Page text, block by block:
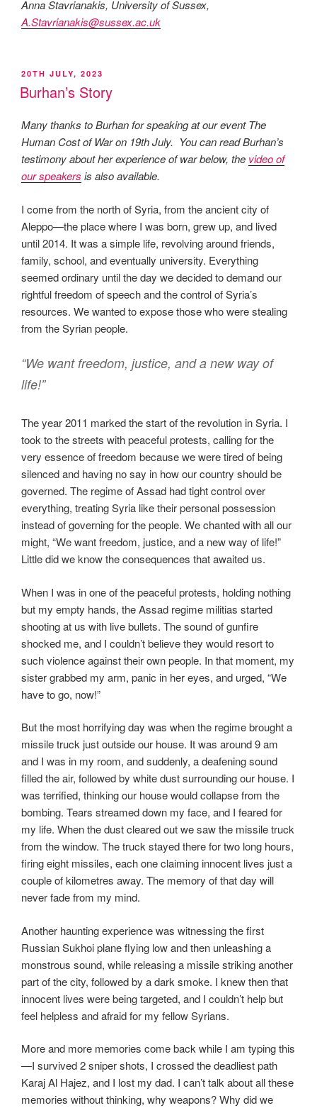
Anna Stavrianakis, University of Sussex,
A.Stavrianakis@sussex.ac.uk
POSTED
ON
20TH JULY, 2023
Burhan’s Story
Many thanks to Burhan for speaking at our event The
Human Cost of War on 19th July. You can read Burhan’s
testimony about her experience of war below, the video of
our speakers is also available.
I come from the north of Syria, from the ancient city of
Aleppo—the place where I was born, grew up, and lived
until 2014. It was a simple life, revolving around friends,
family, school, and eventually university. Everything
seemed ordinary until the day we decided to demand our
rightful freedom of speech and the control of Syria’s
resources. We wanted to expose those who were stealing
from the Syrian people.
“We want freedom, justice, and a new way of
life!”
The year 2011 marked the start of the revolution in Syria. I
took to the streets with peaceful protests, calling for the
very essence of freedom because we were tired of being
silenced and having no say in how our country should be
governed. The regime of Assad had tight control over
everything, treating Syria like their personal possession
instead of governing for the people. We chanted with all our
might, “We want freedom, justice, and a new way of life!”
Little did we know the consequences that awaited us.
When I was in one of the peaceful protests, holding nothing
but my empty hands, the Assad regime militias started
shooting at us with live bullets. The sound of gunfire
shocked me, and I couldn’t believe they would resort to
such violence against their own people. In that moment, my
sister grabbed my arm, panic in her eyes, and urged, “We
have to go, now!”
But the most horrifying day was when the regime brought a
missile truck just outside our house. It was around 9 am
and I was in my room, and suddenly, a deafening sound
filled the air, followed by white dust surrounding our house. I
was terrified, thinking our house would collapse from the
bombing. Tears streamed down my face, and I feared for
my life. When the dust cleared out we saw the missile truck
from the window. The truck stayed there for two long hours,
firing eight missiles, each one claiming innocent lives just a
couple of kilometres away. The memory of that day will
never fade from my mind.
Another haunting experience was witnessing the first
Russian Sukhoi plane flying low and then unleashing a
monstrous sound, while releasing a missile striking another
part of the city, followed by a dark smoke. I knew then that
innocent lives were being targeted, and I couldn’t help but
feel helpless and afraid for my fellow Syrians.
More and more memories come back while I am typing this
—I survived 2 sniper shots, I crossed the deadliest path
Karaj Al Hajez, and I lost my dad. I can’t talk about all these
memories without thinking, why weapons? Why did we